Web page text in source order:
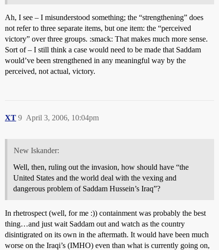
Ah, I see – I misunderstood something; the “strengthening” does
not refer to three separate items, but one item: the “perceived
victory” over three groups. :smack: That makes much more sense.
Sort of – I still think a case would need to be made that Saddam
would’ve been strengthened in any meaningful way by the
perceived, not actual, victory.
XT April 3, 2006, 10:04pm
9
New Iskander:
Well, then, ruling out the invasion, how should have “the
United States and the world deal with the vexing and
dangerous problem of Saddam Hussein’s Iraq”?
In rhetrospect (well, for me :)) containment was probably the best
thing…and just wait Saddam out and watch as the country
disintigrated on its own in the aftermath. It would have been much
worse on the Iraqi’s (IMHO) even than what is currently going on,